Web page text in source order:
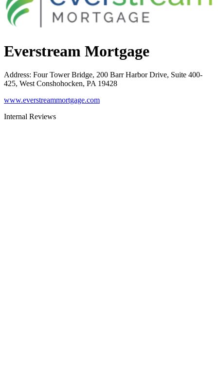
Everstream Mortgage
Address: Four Tower Bridge, 200 Barr Harbor Drive, Suite 400-
425, West Conshohocken, PA 19428
www.everstreammortgage.com
Internal Reviews